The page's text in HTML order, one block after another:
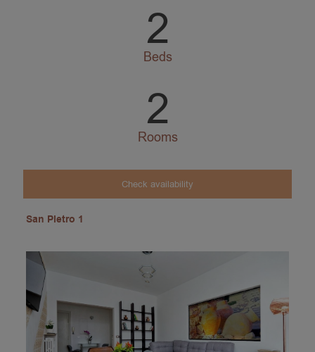
2
Beds
2
Rooms
Check availability
San Pietro 1